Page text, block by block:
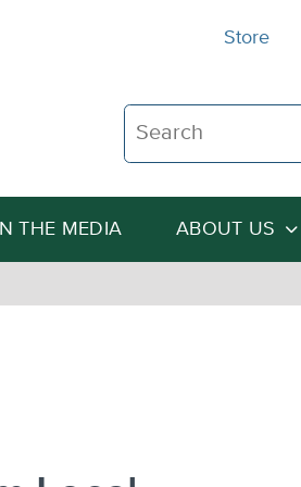
Search The
IN THE MEDIA ABOUT US
Store